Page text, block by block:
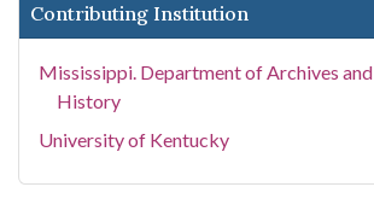
Contributing Institution
Mississippi. Department of Archives and
History
University of Kentucky